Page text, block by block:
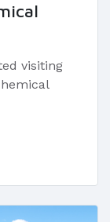
visiting